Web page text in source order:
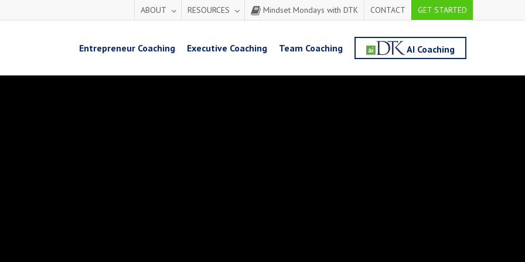
ABOUT RESOURCES Mindset Mondays with DTK CONTACT GET STARTED
Entrepreneur Coaching Executive Coaching Team Coaching AI Coaching